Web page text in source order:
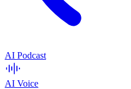
AI Podcast
AI Voice